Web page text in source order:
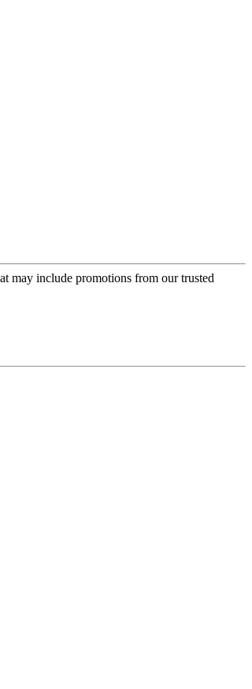
may include promotions from our trusted